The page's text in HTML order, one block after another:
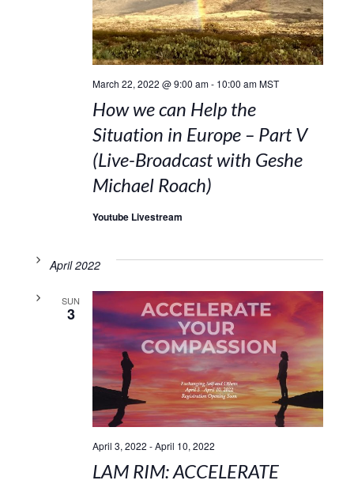
March 22, 2022 @ 9:00 am- 10:00 am MST
How we can Help the
Situation in Europe – Part V
(Live-Broadcast with Geshe
Michael Roach)
Youtube Livestream
April 2022
SUN
3
April 3, 2022 -April 10, 2022
LAM RIM: ACCELERATE